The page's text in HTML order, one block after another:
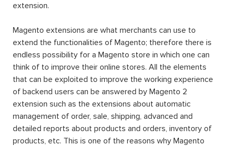
extension.
Magento extensions are what merchants can use to
extend the functionalities of Magento; therefore there is
endless possibility for a Magento store in which one can
think of to improve their online stores. All the elements
that can be exploited to improve the working experience
of backend users can be answered by Magento 2
extension such as the extensions about automatic
management of order, sale, shipping, advanced and
detailed reports about products and orders, inventory of
products, etc. This is one of the reasons why Magento